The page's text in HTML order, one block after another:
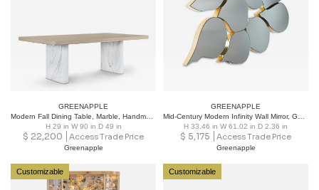
GREENAPPLE
H 29 in W 90 in D 49 in
$ 22,200 Access Trade Price
Greenapple
GREENAPPLE
H 33.46 in W 61.02 in D 2.36 in
$ 5,175 Access Trade Price
Greenapple
Customizable Customizable